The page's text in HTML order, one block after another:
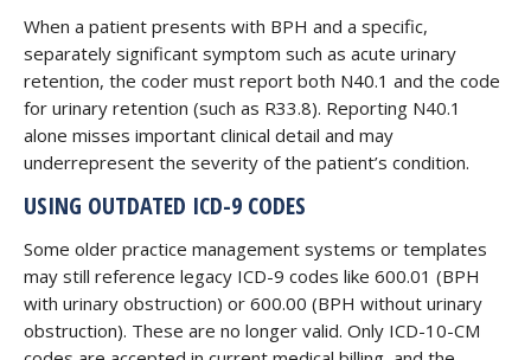
When a patient presents with BPH and a specific,
separately significant symptom such as acute urinary
retention, the coder must report both N40.1 and the code
for urinary retention (such as R33.8). Reporting N40.1
alone misses important clinical detail and may
underrepresent the severity of the patient’s condition.
USING OUTDATED ICD-9 CODES
Some older practice management systems or templates
may still reference legacy ICD-9 codes like 600.01 (BPH
with urinary obstruction) or 600.00 (BPH without urinary
obstruction). These are no longer valid. Only ICD-10-CM